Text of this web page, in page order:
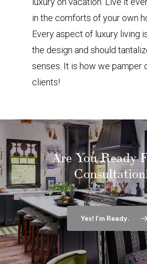
in the comforts of your own
Every aspect of luxury living
the design and should
senses. It is how we pamper
clients!
Are You Ready
Yes! I'm Ready.